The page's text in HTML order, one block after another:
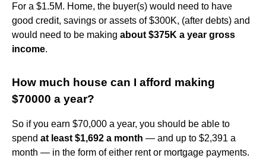
For a $1.5M. Home, the buyer(s) would need to have
good credit, savings or assets of $300K, (after debts) and
would need to be making about $375K a year gross
income.
How much house can I afford making
$70000 a year?
So if you earn $70,000 a year, you should be able to
spend at least $1,692 a month — and up to $2,391 a
month — in the form of either rent or mortgage payments.